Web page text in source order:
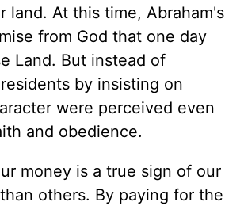
land. At this time, Abraham's
from God that one day
Land. But instead of
by insisting on
were perceived even
and obedience.
money is a true sign of our
others. By paying for the